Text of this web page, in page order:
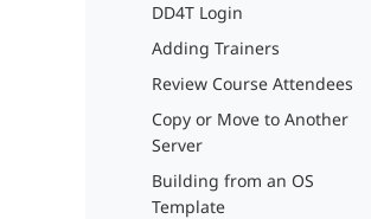
DD4T Login
Adding Trainers
Review Course Attendees
Copy or Move to Another
Server
Building from an OS
Template